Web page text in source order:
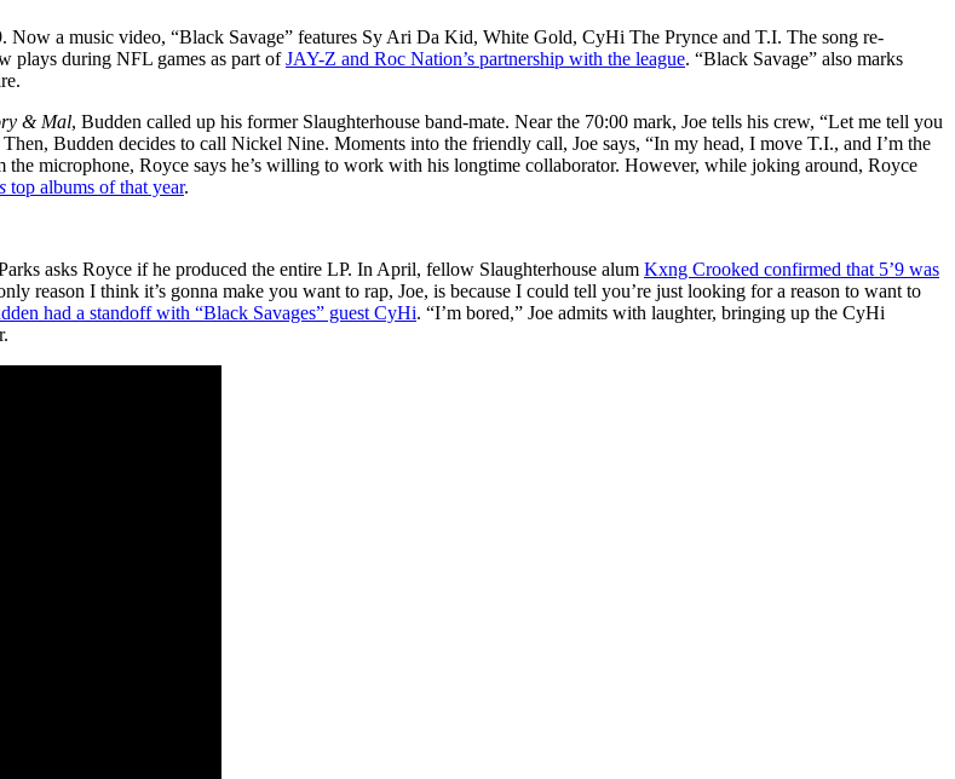
Now a music video, “Black Savage” features Sy Ari Da Kid, White Gold, CyHi The Prynce and T.I. The song re-
plays during NFL games as part ofJAY-Z and Roc Nation’s partnership with the league. “Black Savage” also marks
& Mal, Budden called up his former Slaughterhouse band-mate. Near the 70:00 mark, Joe tells his crew, “Let me tell you
Budden decides to call Nickel Nine. Moments into the friendly call, Joe says, “In my head, I move T.I., and I’m the
the microphone, Royce says he’s willing to work with his longtime collaborator. However, while joking around, Royce
top albums of that year.
asks Royce if he produced the entire LP. In April, fellow Slaughterhouse alum Kxng Crooked confirmed that 5’9 was
reason I think it’s gonna make you want to rap, Joe, is because I could tell you’re just looking for a reason to want to
had a standoff with “Black Savages” guest CyHi. “I’m bored,” Joe admits with laughter, bringing up the CyHi